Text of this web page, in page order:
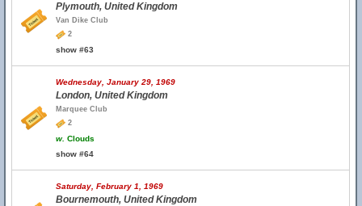
Plymouth, United Kingdom
Van Dike Club
2
show #63
Wednesday, January 29, 1969
London, United Kingdom
Marquee Club
2
w. Clouds
show #64
Saturday, February 1, 1969
Bournemouth, United Kingdom